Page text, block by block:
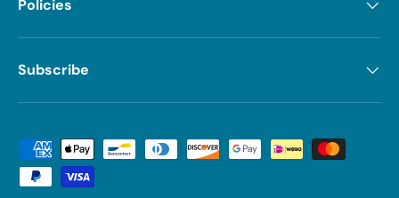
Policies
Subscribe
Payment methods accepted